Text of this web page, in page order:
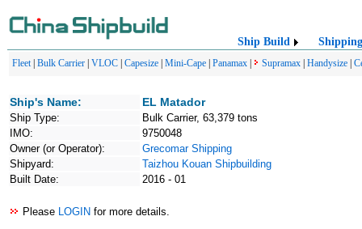
Ship Build Shipping
Fleet| Bulk Carrier VLOC Capesize Mini-Cape Panamax Supramax Handysize
Ship's Name: EL Matador
Ship Type:
Bulk Carrier, 63,379 tons
IMO:
9750048
Owner (or Operator):
Grecomar Shipping
Shipyard:
Taizhou Kouan Shipbuilding
Built Date:
2016 - 01
Please LOGIN for more details.